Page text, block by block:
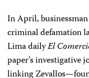
In April,
criminal defamation
Lima dailyEl
paper’s investigative
linking